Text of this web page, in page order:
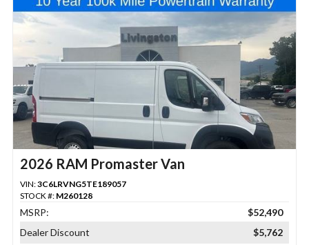
2026 RAM Promaster Van
VIN:3C6LRVNG5TE189057
STOCK #: M260128
MSRP:
$52,490
Dealer Discount
$5,762